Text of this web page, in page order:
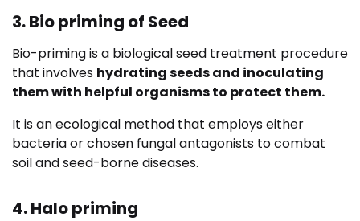
3. Bio priming of Seed
Bio-priming is a biological seed treatment procedure
that involves hydrating seeds and inoculating
them with helpful organisms to protect them.
It is an ecological method that employs either
bacteria or chosen fungal antagonists to combat
soil and seed-borne diseases.
4. Halo priming